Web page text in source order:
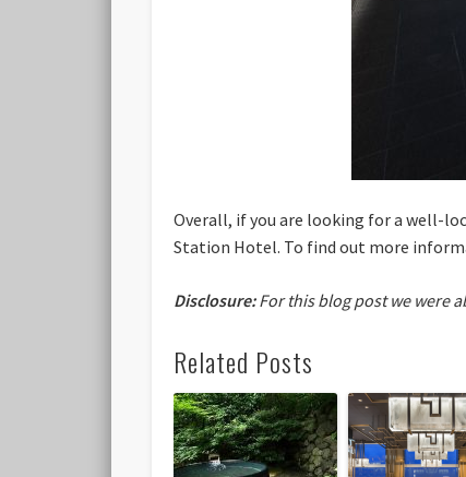
Overall, if you are looking for a well-
Station Hotel. To find out more
Disclosure:For this blog post we were
Related Posts